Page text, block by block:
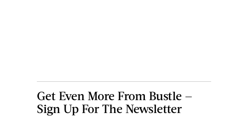
Get Even More From Bustle —
Sign Up For The Newsletter